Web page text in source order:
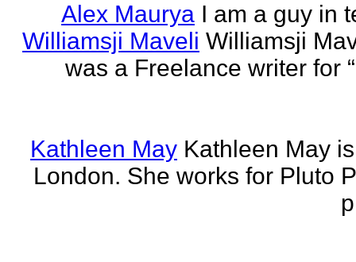
Alex Maurya I am a guy in
Williamsji Maveli Williamsji
was a Freelance writer for
Kathleen May Kathleen May
London. She works for Pluto